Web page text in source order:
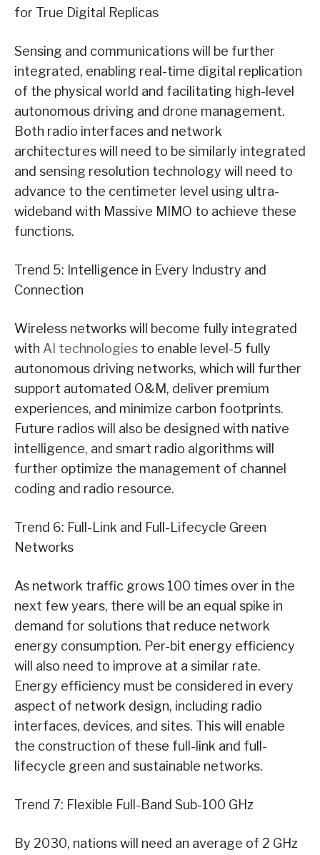
for True Digital Replicas
Sensing and communications will be further
integrated, enabling real-time digital replication
of the physical world and facilitating high-level
autonomous driving and drone management.
Both radio interfaces and network
architectures will need to be similarly integrated
and sensing resolution technology will need to
advance to the centimeter level using ultra-
wideband with Massive MIMO to achieve these
functions.
Trend 5: Intelligence in Every Industry and
Connection
Wireless networks will become fully integrated
with AI technologies to enable level-5 fully
autonomous driving networks, which will further
support automated O&M, deliver premium
experiences, and minimize carbon footprints.
Future radios will also be designed with native
intelligence, and smart radio algorithms will
further optimize the management of channel
coding and radio resource.
Trend 6: Full-Link and Full-Lifecycle Green
Networks
As network traffic grows 100 times over in the
next few years, there will be an equal spike in
demand for solutions that reduce network
energy consumption. Per-bit energy efficiency
will also need to improve at a similar rate.
Energy efficiency must be considered in every
aspect of network design, including radio
interfaces, devices, and sites. This will enable
the construction of these full-link and full-
lifecycle green and sustainable networks.
Trend 7: Flexible Full-Band Sub-100 GHz
By 2030, nations will need an average of 2 GHz